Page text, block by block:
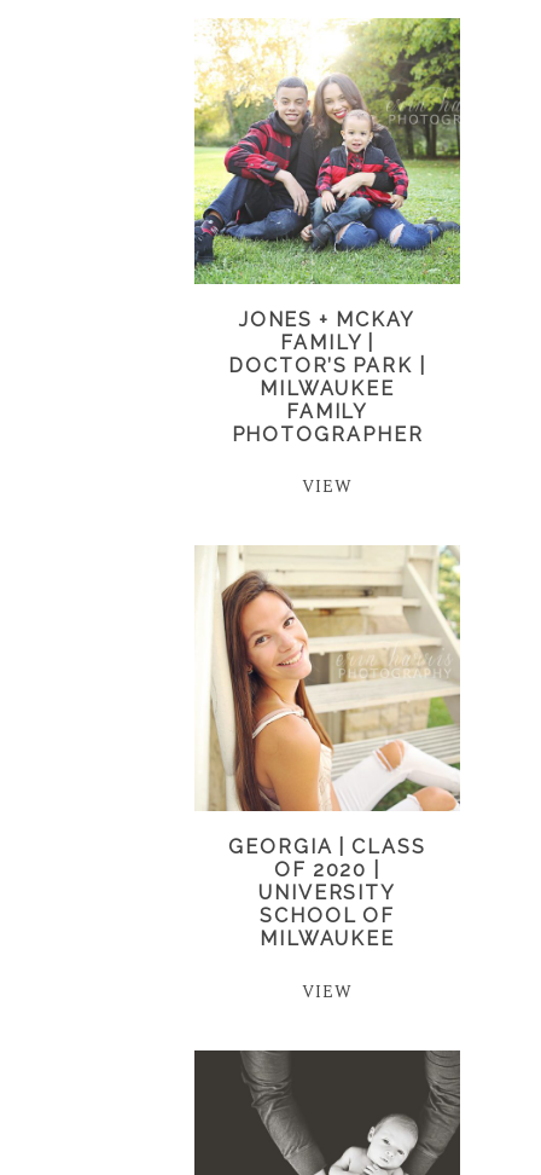
JONES + MCKAY
FAMILY |
DOCTOR’S PARK |
MILWAUKEE
FAMILY
PHOTOGRAPHER
VIEW
GEORGIA | CLASS
OF 2020 |
UNIVERSITY
SCHOOL OF
MILWAUKEE
VIEW